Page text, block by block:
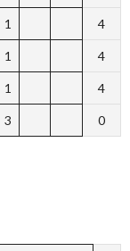
1 4
1 4
1 4
3 0